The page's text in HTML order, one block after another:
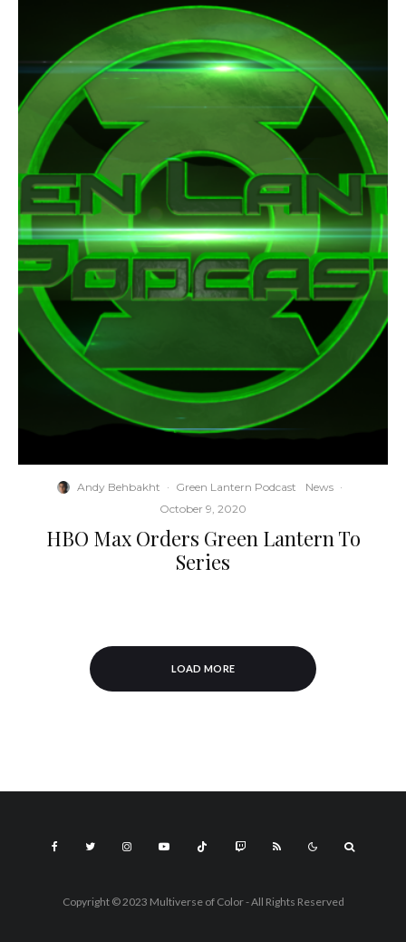
Andy Behbakht · Green Lantern Podcast News ·
October 9, 2020
HBO Max Orders Green Lantern To
Series
LOAD MORE
Copyright © 2023 Multiverse of Color - All Rights Reserved